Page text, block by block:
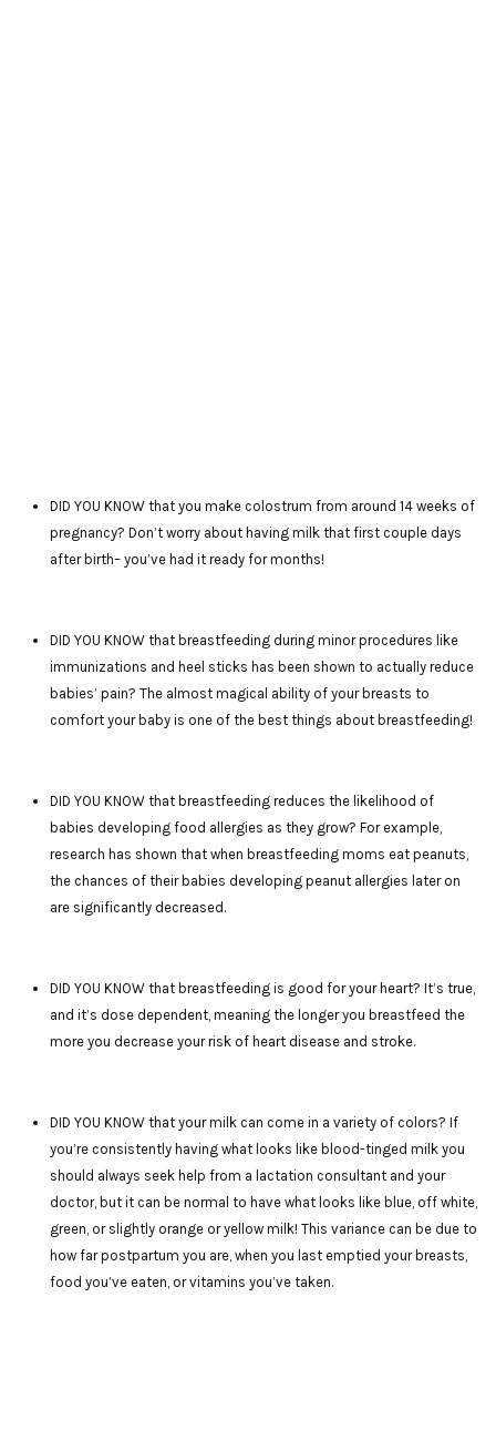
DID YOU KNOW that you make colostrum from around 14 weeks of
pregnancy? Don’t worry about having milk that first couple days
after birth– you’ve had it ready for months!
DID YOU KNOW that breastfeeding during minor procedures like
immunizations and heel sticks has been shown to actually reduce
babies’ pain? The almost magical ability of your breasts to
comfort your baby is one of the best things about breastfeeding!
DID YOU KNOW that breastfeeding reduces the likelihood of
babies developing food allergies as they grow? For example,
research has shown that when breastfeeding moms eat peanuts,
the chances of their babies developing peanut allergies later on
are significantly decreased.
DID YOU KNOW that breastfeeding is good for your heart? It’s true,
and it’s dose dependent, meaning the longer you breastfeed the
more you decrease your risk of heart disease and stroke.
DID YOU KNOW that your milk can come in a variety of colors? If
you’re consistently having what looks like blood-tinged milk you
should always seek help from a lactation consultant and your
doctor, but it can be normal to have what looks like blue, off white,
green, or slightly orange or yellow milk! This variance can be due to
how far postpartum you are, when you last emptied your breasts,
food you’ve eaten, or vitamins you’ve taken.